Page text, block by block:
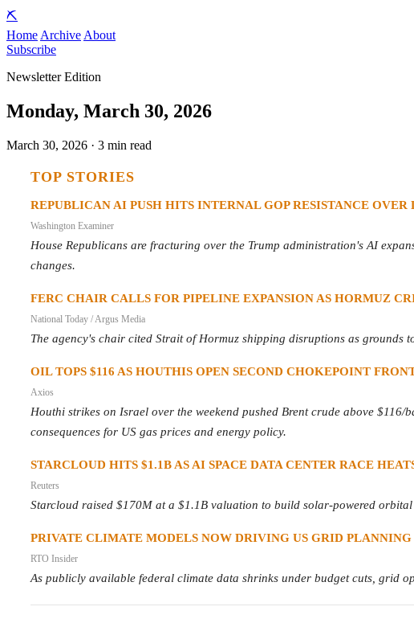
⛏️
Home Archive About
Subscribe
Newsletter Edition
Monday, March 30, 2026
March 30, 2026 · 3 min read
TOP STORIES
REPUBLICAN AI PUSH HITS INTERNAL GOP RESISTANCE OVER
Washington Examiner
House Republicans are fracturing over the Trump administration's AI
changes.
FERC CHAIR CALLS FOR PIPELINE EXPANSION AS HORMUZ
National Today / Argus Media
The agency's chair cited Strait of Hormuz shipping disruptions as
OIL TOPS $116 AS HOUTHIS OPEN SECOND CHOKEPOINT
Axios
Houthi strikes on Israel over the weekend pushed Brent crude above
consequences for US gas prices and energy policy.
STARCLOUD HITS $1.1B AS AI SPACE DATA CENTER RACE
Reuters
Starcloud raised $170M at a $1.1B valuation to build solar-powered
PRIVATE CLIMATE MODELS NOW DRIVING US GRID PLANNING
RTO Insider
As publicly available federal climate data shrinks under budget cuts, grid